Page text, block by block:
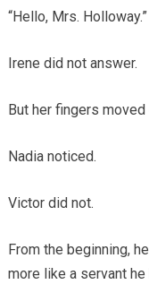
“Hello, Mrs. Holloway.”
Irene did not answer.
But her fingers
Nadia noticed.
Victor did not.
From the beginning,
more like a servant